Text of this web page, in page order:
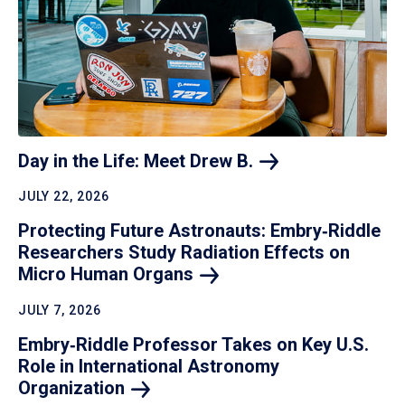
Day in the Life: Meet Drew B.
JULY 22, 2026
Protecting Future Astronauts: Embry‑Riddle
Researchers Study Radiation Effects on
Micro Human Organs
JULY 7, 2026
Embry‑Riddle Professor Takes on Key U.S.
Role in International Astronomy
Organization